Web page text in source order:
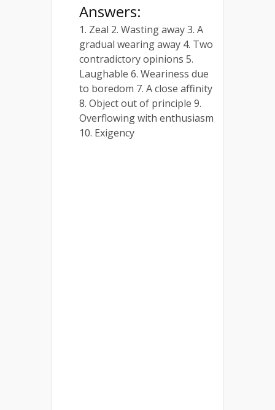
Answers:
1. Zeal 2. Wasting away 3. A
gradual wearing away 4. Two
contradictory opinions 5.
Laughable 6. Weariness due
to boredom 7. A close affinity
8. Object out of principle 9.
Overflowing with enthusiasm
10. Exigency